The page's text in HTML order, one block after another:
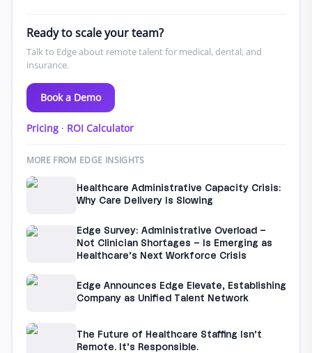
Ready to scale your team?
Talk to Edge about remote talent for medical, dental, and
insurance.
Book a Demo
Pricing· ROI Calculator
MORE FROM EDGE INSIGHTS
Healthcare Administrative Capacity Crisis:
Why Care Delivery Is Slowing
Edge Survey: Administrative Overload –
Not Clinician Shortages – Is Emerging as
Healthcare’s Next Workforce Crisis
Edge Announces Edge Elevate, Establishing
Company as Unified Talent Network
The Future of Healthcare Staffing Isn’t
Remote. It’s Responsible.